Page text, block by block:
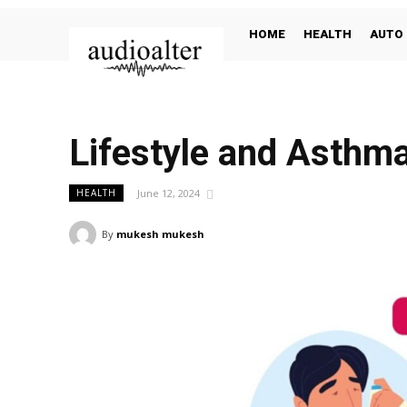
HOME HEALTH AUTO
Lifestyle and
HEALTH June 12, 2024
By mukesh mukesh